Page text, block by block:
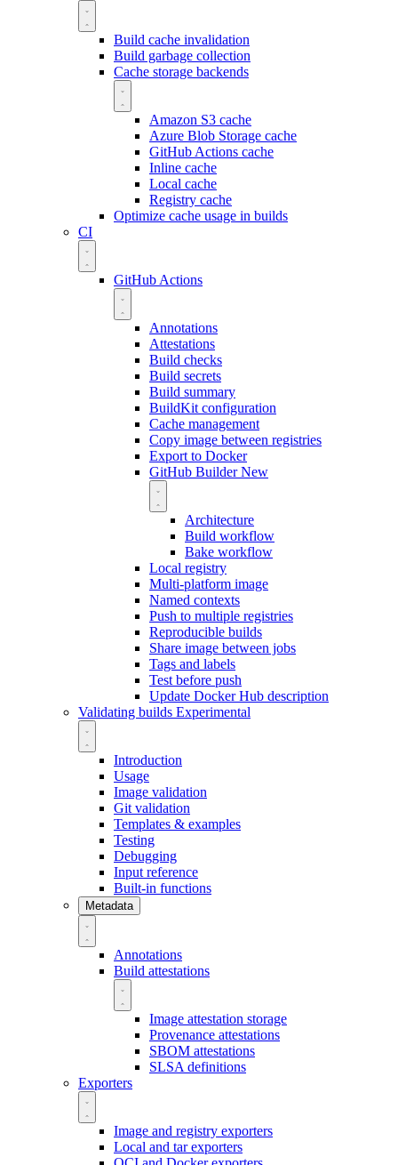
Build cache invalidation
Build garbage collection
Cache storage backends
Amazon S3 cache
Azure Blob Storage cache
GitHub Actions cache
Inline cache
Local cache
Registry cache
Optimize cache usage in builds
CI
GitHub Actions
Annotations
Attestations
Build checks
Build secrets
Build summary
BuildKit configuration
Cache management
Copy image between registries
Export to Docker
GitHub BuilderNew
Architecture
Build workflow
Bake workflow
Local registry
Multi-platform image
Named contexts
Push to multiple registries
Reproducible builds
Share image between jobs
Tags and labels
Test before push
Update Docker Hub description
Validating builds Experimental
Introduction
Usage
Image validation
Git validation
Templates & examples
Testing
Debugging
Input reference
Built-in functions
Metadata
Annotations
Build attestations
Image attestation storage
Provenance attestations
SBOM attestations
SLSA definitions
Exporters
Image and registry exporters
Local and tar exporters